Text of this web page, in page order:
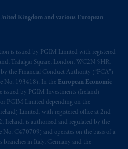
Kingdom and various European
is issued by PGIM Limited with registered
Trafalgar Square, London, WC2N 5HR,
the Financial Conduct Authority (“FCA”)
No. 193418). In the European Economic
issued by PGIM Investments (Ireland)
PGIM Limited depending on the
Limited, with registered office at 2nd
Ireland, is authorised and regulated by the
No. C470709) and operates on the basis of a
branches in Italy, Germany and the
available to PGIM
permission
European Union. These
by PGIM Limited and/or
B.V. to persons whoare
as defined under the rules
persons who are
as defined in the relevant
of Directive
II).